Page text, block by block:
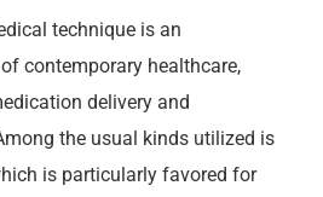
technique is an
contemporary healthcare,
delivery and
the usual kinds utilized is
is particularly favored for